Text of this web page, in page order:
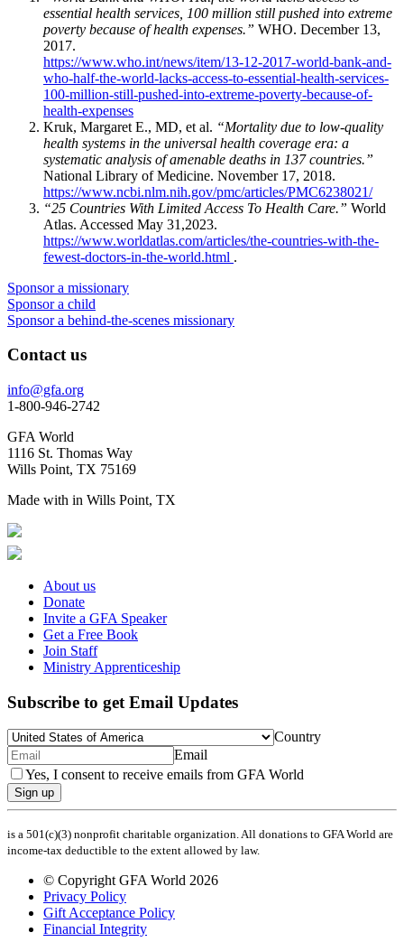
essential health services, 100 million still pushed into extreme
poverty because of health expenses.” WHO. December 13,
2017.
https://www.who.int/news/item/13-12-2017-world-bank-and-
who-half-the-world-lacks-access-to-essential-health-services-
100-million-still-pushed-into-extreme-poverty-because-of-
health-expenses
Kruk, Margaret E., MD, et al. “Mortality due to low-quality
health systems in the universal health coverage era: a
systematic analysis of amenable deaths in 137 countries.”
National Library of Medicine. November 17, 2018.
https://www.ncbi.nlm.nih.gov/pmc/articles/PMC6238021/
“25 Countries With Limited Access To Health Care.” World
Atlas. Accessed May 31,2023.
https://www.worldatlas.com/articles/the-countries-with-the-
fewest-doctors-in-the-world.html .
Sponsor a missionary
Sponsor a child
Sponsor a behind-the-scenes missionary
Contact us
info@gfa.org
1-800-946-2742
GFA World
1116 St. Thomas Way
Wills Point, TX 75169
Made with in Wills Point, TX
About us
Donate
Invite a GFA Speaker
Get a Free Book
Join Staff
Ministry Apprenticeship
Subscribe to get Email Updates
Country
Email
Yes, I consent to receive emails from GFA World
Sign up
is a 501(c)(3) nonprofit charitable organization. All donations to GFA World are
income-tax deductible to the extent allowed by law.
© Copyright GFA World 2026
Privacy Policy
Gift Acceptance Policy
Financial Integrity